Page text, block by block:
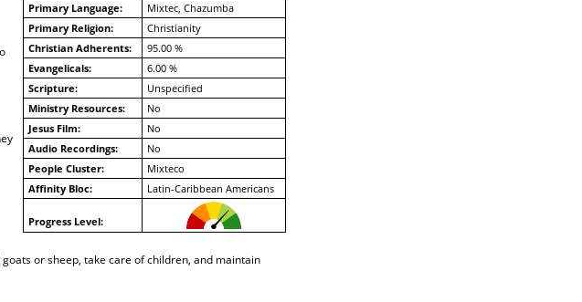
Primary Language:
Mixtec, Chazumba
Primary Religion:
Christianity
Christian Adherents:
95.00 %
Evangelicals:
6.00 %
Scripture:
Unspecified
Ministry Resources:
No
Jesus Film:
No
Audio Recordings:
No
People Cluster:
Mixteco
Affinity Bloc:
Latin-Caribbean Americans
Progress Level:
or sheep, take care of children, and maintain